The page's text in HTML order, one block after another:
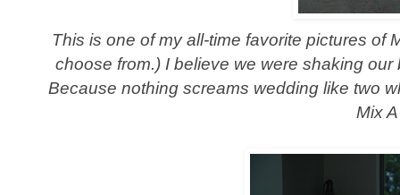
This is one of my all-time favorite pictures of
choose from.) I believe we were shaking
Because nothing screams wedding like two
Mix